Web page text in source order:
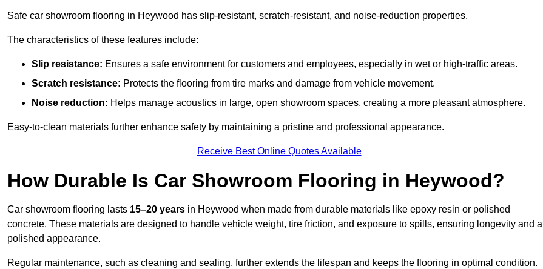
Safe car showroom flooring in Heywood has slip-resistant, scratch-resistant, and noise-reduction properties.
The characteristics of these features include:
Slip resistance: Ensures a safe environment for customers and employees, especially in wet or high-traffic areas.
Scratch resistance: Protects the flooring from tire marks and damage from vehicle movement.
Noise reduction: Helps manage acoustics in large, open showroom spaces, creating a more pleasant atmosphere.
Easy-to-clean materials further enhance safety by maintaining a pristine and professional appearance.
Receive Best Online Quotes Available
How Durable Is Car Showroom Flooring in Heywood?
Car showroom flooring lasts 15–20 years in Heywood when made from durable materials like epoxy resin or polished
concrete. These materials are designed to handle vehicle weight, tire friction, and exposure to spills, ensuring longevity and a
polished appearance.
Regular maintenance, such as cleaning and sealing, further extends the lifespan and keeps the flooring in optimal condition.